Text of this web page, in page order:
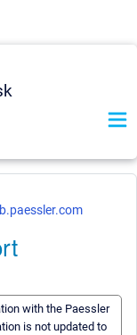
with the Paessler
is not updated to